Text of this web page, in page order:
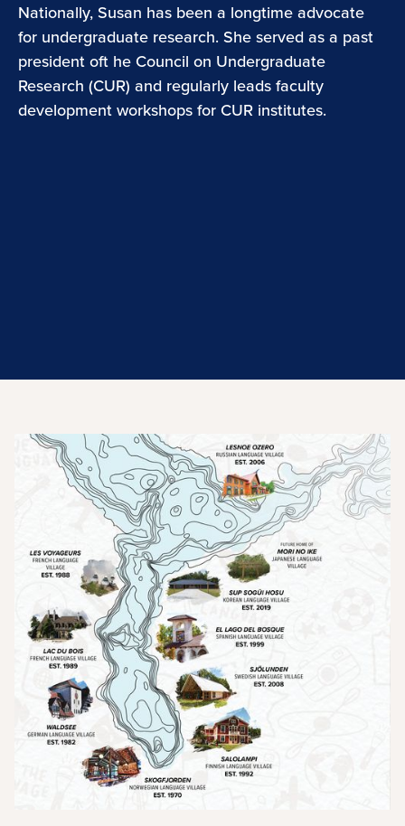
Nationally, Susan has been a longtime advocate
for undergraduate research. She served as a past
president oft he Council on Undergraduate
Research (CUR) and regularly leads faculty
development workshops for CUR institutes.